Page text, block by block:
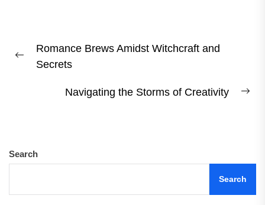
navigation
Previous
Romance Brews Amidst Witchcraft and
Secrets
Navigating the Storms of Creativity
Search
Search